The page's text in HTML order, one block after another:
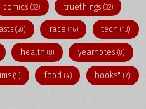
comics (32) truethings (32)
(20) race (16) tech(13)
health(8) yearnotes (8)
(5) food (4) books"(2)